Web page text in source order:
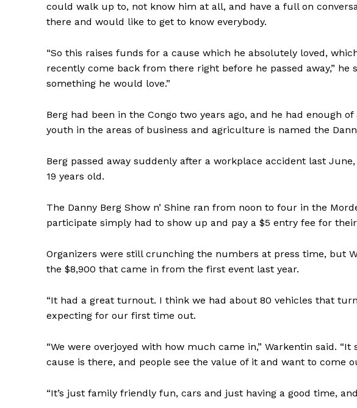
REAL NEWS
IN EVERY
IN RURAL MANITOBA
could walk up to, not know him at all, and have a full on
there and would like to get to know everybody.
“So this raises funds for a cause which he absolutely loved,
recently come back from there right before he passed away,” he
something he would love.”
Berg had been in the Congo two years ago, and he had enough
youth in the areas of business and agriculture is named the
Berg passed away suddenly after a workplace accident last
19 years old.
The Danny Berg Show n’ Shine ran from noon to four in the
participate simply had to show up and pay a $5 entry fee for
Organizers were still crunching the numbers at press time, but
the $8,900 that came in from the first event last year.
“It had a great turnout. I think we had about 80 vehicles that
expecting for our first time out.
“We were overjoyed with how much came in,” Warkentin said. “It
cause is there, and people see the value of it and want to come
“It’s just family friendly fun, cars and just having a good time,